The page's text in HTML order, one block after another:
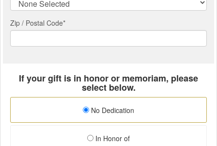
Zip / Postal Code*
If your gift is in honor or memoriam, please
select below.
No Dedication
In Honor of